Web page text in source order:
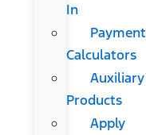
In
Payment
Calculators
Auxiliary
Products
Apply